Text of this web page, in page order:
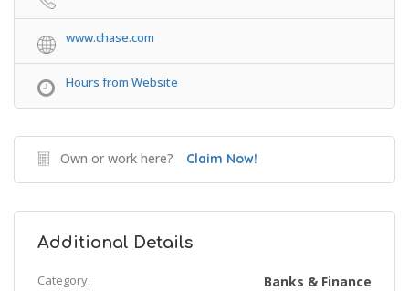
www.chase.com
Hours from Website
Own or work here? Claim Now!
Additional Details
Category: Banks & Finance